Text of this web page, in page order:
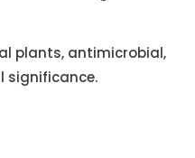
plants, antimicrobial,
significance.